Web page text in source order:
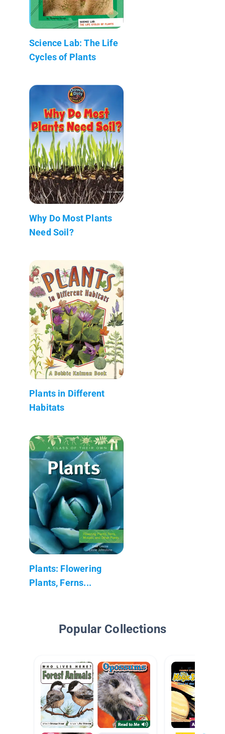
Science Lab: The Life
Cycles of Plants
Why Do Most Plants
Need Soil?
Plants in Different
Habitats
Plants: Flowering
Plants, Ferns...
Popular Collections